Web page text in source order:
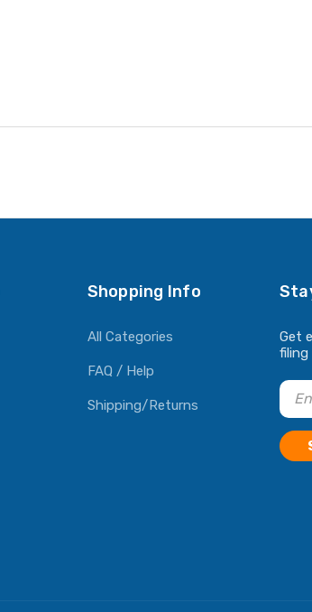
Shopping Info
All Categories
FAQ / Help
Shipping/Returns
Get